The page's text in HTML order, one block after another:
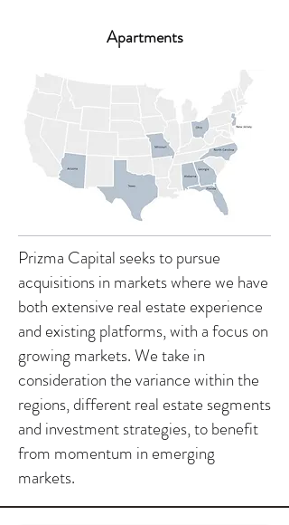
Apartments
Prizma Capital seeks to pursue
acquisitions in markets where we have
both extensive real estate experience
and existing platforms, with a focus on
growing markets. We take in
consideration the variance within the
regions, different real estate segments
and investment strategies, to benefit
from momentum in emerging
markets.